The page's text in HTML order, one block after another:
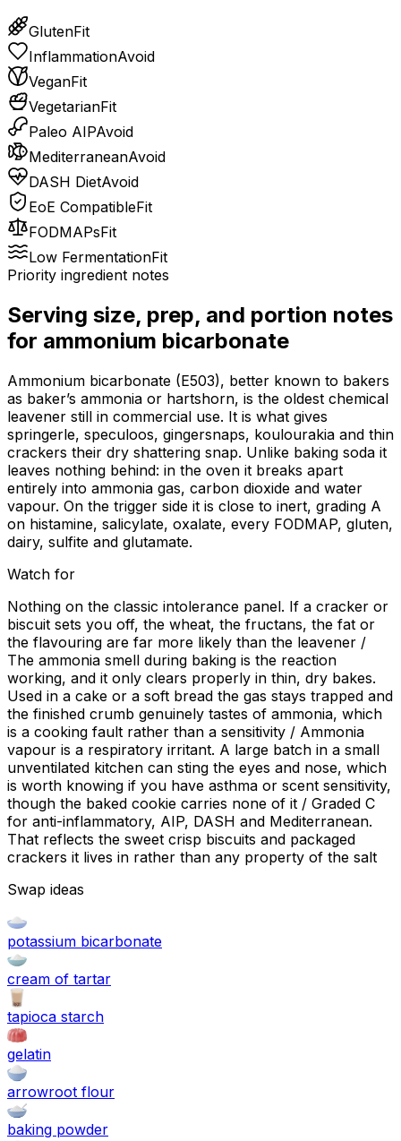
GlutenFit
InflammationAvoid
VeganFit
VegetarianFit
Paleo AIPAvoid
MediterraneanAvoid
DASH DietAvoid
EoE CompatibleFit
FODMAPsFit
Low FermentationFit
Priority ingredient notes
Serving size, prep, and portion notes
for ammonium bicarbonate
Ammonium bicarbonate (E503), better known to bakers
as baker’s ammonia or hartshorn, is the oldest chemical
leavener still in commercial use. It is what gives
springerle, speculoos, gingersnaps, koulourakia and thin
crackers their dry shattering snap. Unlike baking soda it
leaves nothing behind: in the oven it breaks apart
entirely into ammonia gas, carbon dioxide and water
vapour. On the trigger side it is close to inert, grading A
on histamine, salicylate, oxalate, every FODMAP, gluten,
dairy, sulfite and glutamate.
Watch for
Nothing on the classic intolerance panel. If a cracker or
biscuit sets you off, the wheat, the fructans, the fat or
the flavouring are far more likely than the leavener /
The ammonia smell during baking is the reaction
working, and it only clears properly in thin, dry bakes.
Used in a cake or a soft bread the gas stays trapped and
the finished crumb genuinely tastes of ammonia, which
is a cooking fault rather than a sensitivity / Ammonia
vapour is a respiratory irritant. A large batch in a small
unventilated kitchen can sting the eyes and nose, which
is worth knowing if you have asthma or scent sensitivity,
though the baked cookie carries none of it / Graded C
for anti-inflammatory, AIP, DASH and Mediterranean.
That reflects the sweet crisp biscuits and packaged
crackers it lives in rather than any property of the salt
Swap ideas
potassium bicarbonate
cream of tartar
tapioca starch
gelatin
arrowroot flour
baking powder